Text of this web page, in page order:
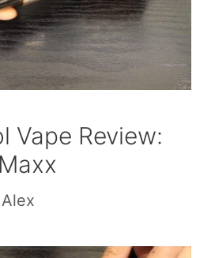
Vape Review:
Alex